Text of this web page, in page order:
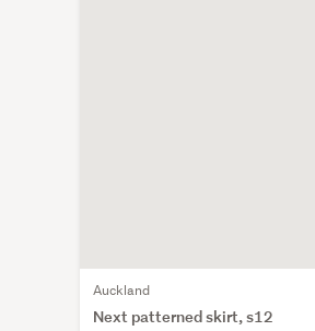
Auckland
Next patterned skirt, s12